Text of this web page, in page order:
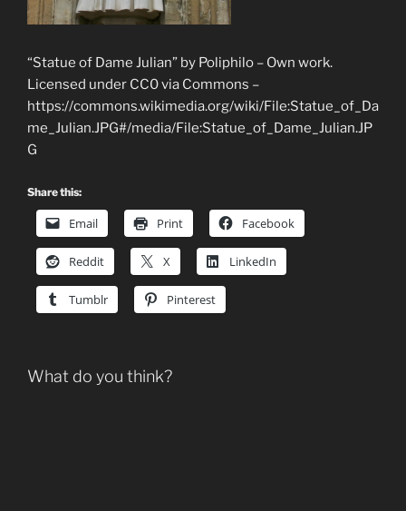
“Statue of Dame Julian” by Poliphilo – Own work.
Licensed under CC0 via Commons –
https://commons.wikimedia.org/wiki/File:Statue_of_Da
me_Julian.JPG#/media/File:Statue_of_Dame_Julian.JP
G
Share this:
Email Print Facebook
Reddit X LinkedIn
Tumblr Pinterest
What do you think?